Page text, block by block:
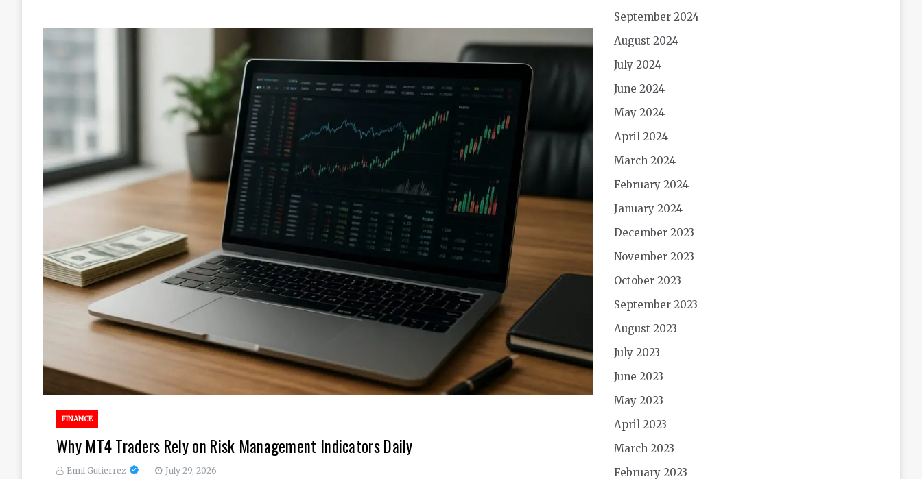
FINANCE
Why MT4 Traders Rely on Risk Management Indicators Daily
Emil Gutierrez July 29, 2026
September 2024
August 2024
July 2024
June 2024
May 2024
April 2024
March 2024
February 2024
January 2024
December 2023
November 2023
October 2023
September 2023
August 2023
July 2023
June 2023
May 2023
April 2023
March 2023
February 2023